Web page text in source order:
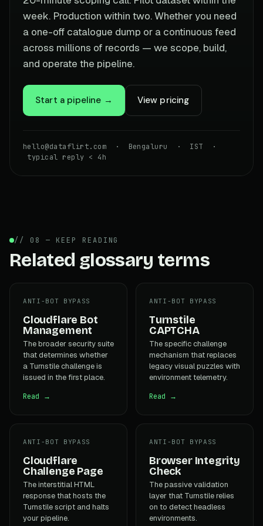
week. Production within two. Whether you need
a one-off catalogue dump or a continuous feed
across millions of records — we scope, build,
and operate the pipeline.
Start a pipeline → View pricing
hello@dataflirt.com · Bengaluru · IST ·
typical reply < 4h
// 08 — KEEP READING
Related glossary terms
ANTI-BOT BYPASS
Cloudflare Bot
Management
The broader security suite
that determines whether
a Turnstile challenge is
issued in the first place.
Read →
ANTI-BOT BYPASS
Turnstile
CAPTCHA
The specific challenge
mechanism that replaces
legacy visual puzzles with
environment telemetry.
Read →
ANTI-BOT BYPASS
Cloudflare
Challenge Page
The interstitial HTML
response that hosts the
Turnstile script and halts
your pipeline.
ANTI-BOT BYPASS
Browser Integrity
Check
The passive validation
layer that Turnstile relies
on to detect headless
environments.